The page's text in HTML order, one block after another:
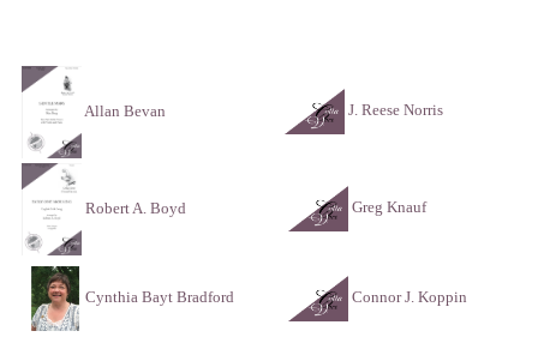
Allan Bevan J. Reese Norris
Robert A. Boyd Greg Knauf
Cynthia Bayt Bradford Connor J. Koppin